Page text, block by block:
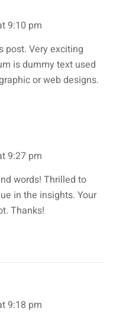
9:10 pm
post. Very exciting
is dummy text used
or web designs.
9:27 pm
words! Thrilled to
in the insights. Your
Thanks!
9:18 pm